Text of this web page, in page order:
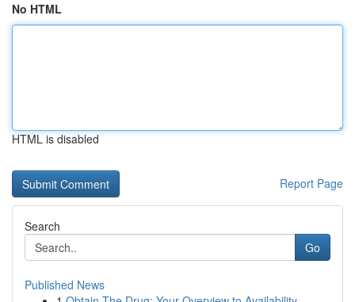
No HTML
HTML is disabled
Report Page
Search
Go
Published News